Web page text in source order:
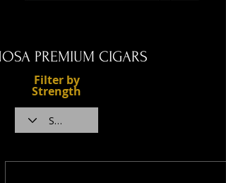
PREMIUM CIGARS
Filter by
Strength